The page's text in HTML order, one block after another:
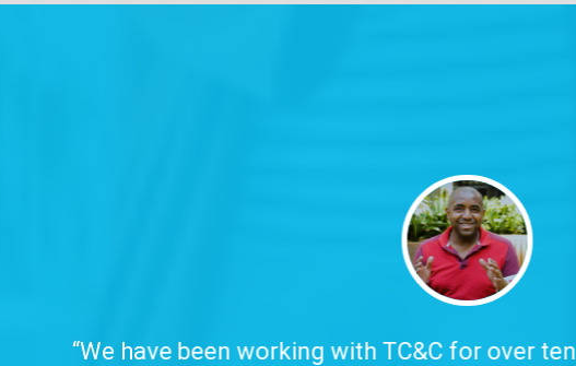
with TC&C for over ten years, which has excellent